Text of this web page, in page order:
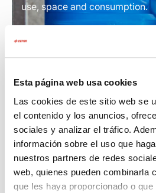
Esta página web usa cookies
Las cookies de este sitio web se
el contenido y los anuncios,
sociales y analizar el tráfico.
información sobre el uso que
nuestros partners de redes
web, quienes pueden combinarla
que les haya proporcionado o
use, space and consumption.
Find out which